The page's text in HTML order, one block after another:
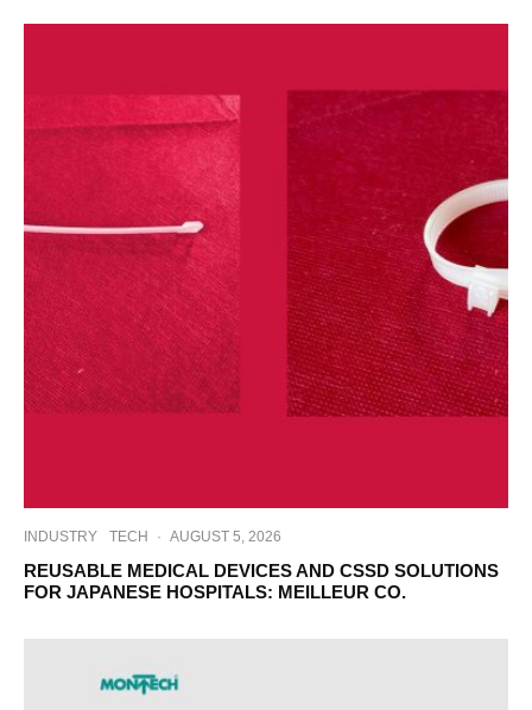
INDUSTRY TECH · AUGUST 5, 2026
REUSABLE MEDICAL DEVICES AND CSSD SOLUTIONS
FOR JAPANESE HOSPITALS: MEILLEUR CO.